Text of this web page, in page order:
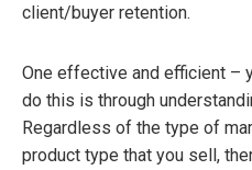
client/buyer retention.
One effective and efficient –
do this is through
Regardless of the type of
product type that you sell,